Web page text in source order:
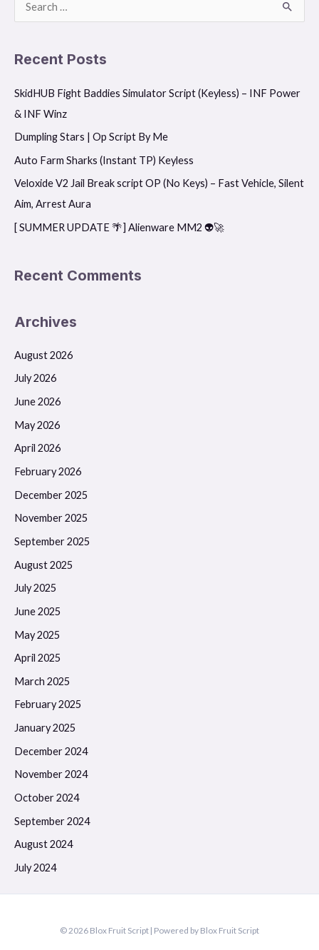
a
c
h
f
o
Recent Posts
SkidHUB Fight Baddies Simulator Script (Keyless) – INF Power
& INF Winz
Dumpling Stars | Op Script By Me
Auto Farm Sharks (Instant TP) Keyless
Veloxide V2 Jail Break script OP (No Keys) – Fast Vehicle, Silent
Aim, Arrest Aura
[ SUMMER UPDATE 🌴] Alienware MM2 👽🚀
Recent Comments
Archives
August 2026
July 2026
June 2026
May 2026
April 2026
February 2026
December 2025
November 2025
September 2025
August 2025
July 2025
June 2025
May 2025
April 2025
March 2025
February 2025
January 2025
December 2024
November 2024
October 2024
September 2024
August 2024
July 2024
© 2026 Blox Fruit Script | Powered by Blox Fruit Script